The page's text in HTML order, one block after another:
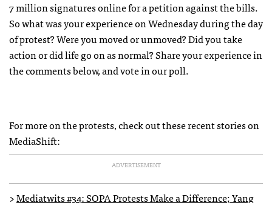
7 million signatures online for a petition against the bills.
So what was your experience on Wednesday during the day
of protest? Were you moved or unmoved? Did you take
action or did life go on as normal? Share your experience in
the comments below, and vote in our poll.
For more on the protests, check out these recent stories on
MediaShift:
ADVERTISEMENT
>Mediatwits #34:SOPAProtests Make a Difference; Yang